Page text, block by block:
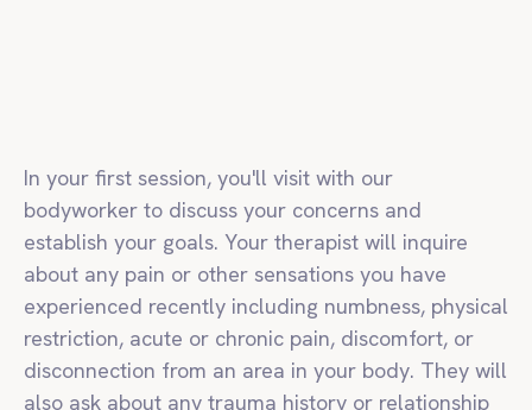
In your first session, you'll visit with our
bodyworker to discuss your concerns and
establish your goals. Your therapist will inquire
about any pain or other sensations you have
experienced recently including numbness, physical
restriction, acute or chronic pain, discomfort, or
disconnection from an area in your body. They will
also ask about any trauma history or relationship